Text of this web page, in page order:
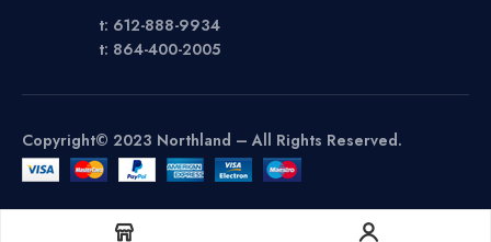
t: 612-888-9934
t: 864-400-2005
Copyright© 2023 Northland – All Rights Reserved.
Get A Quote